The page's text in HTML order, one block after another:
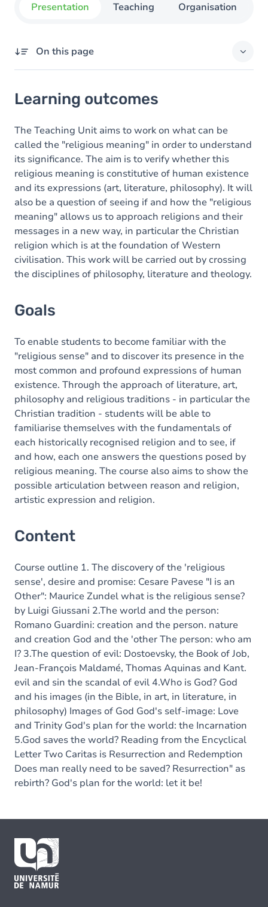
Presentation Teaching Organisation
On this page
Goals
Content
Learning outcomes
The Teaching Unit aims to work on what can be
called the "religious meaning" in order to understand
its significance. The aim is to verify whether this
religious meaning is constitutive of human existence
and its expressions (art, literature, philosophy). It will
also be a question of seeing if and how the "religious
meaning" allows us to approach religions and their
messages in a new way, in particular the Christian
religion which is at the foundation of Western
civilisation. This work will be carried out by crossing
the disciplines of philosophy, literature and theology.
Goals
To enable students to become familiar with the
"religious sense" and to discover its presence in the
most common and profound expressions of human
existence. Through the approach of literature, art,
philosophy and religious traditions - in particular the
Christian tradition - students will be able to
familiarise themselves with the fundamentals of
each historically recognised religion and to see, if
and how, each one answers the questions posed by
religious meaning. The course also aims to show the
possible articulation between reason and religion,
artistic expression and religion.
Content
Course outline 1. The discovery of the 'religious
sense', desire and promise: Cesare Pavese "I is an
Other": Maurice Zundel what is the religious sense?
by Luigi Giussani 2.The world and the person:
Romano Guardini: creation and the person. nature
and creation God and the 'other The person: who am
I? 3.The question of evil: Dostoevsky, the Book of Job,
Jean-François Maldamé, Thomas Aquinas and Kant.
evil and sin the scandal of evil 4.Who is God? God
and his images (in the Bible, in art, in literature, in
philosophy) Images of God God's self-image: Love
and Trinity God's plan for the world: the Incarnation
5.God saves the world? Reading from the Encyclical
Letter Two Caritas is Resurrection and Redemption
Does man really need to be saved? Resurrection" as
rebirth? God's plan for the world: let it be!